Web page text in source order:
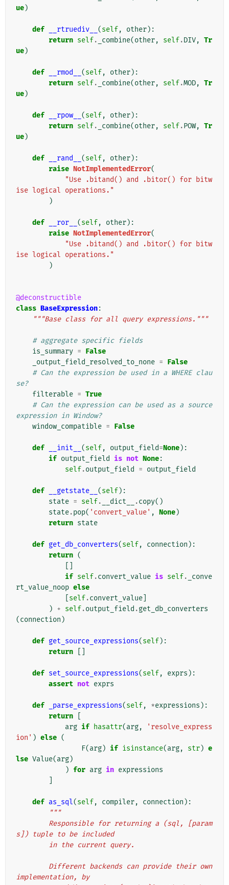
ue)
def __rtruediv__ (self, other):
return self. _combine(other, self.DIV, Tr
ue)
def __rmod__ (self, other):
return self. _combine(other, self.MOD, Tr
ue)
def __rpow__ (self, other):
return self. _combine(other, self.POW, Tr
ue)
def __rand__ (self, other):
raise NotImplementedError(
"Use .bitand() and .bitor() for bitw
ise logical operations."
)
def __ror__ (self, other):
raise NotImplementedError(
"Use .bitand() and .bitor() for bitw
ise logical operations."
)
@deconstructible
class BaseExpression:
"""Base class for all query expressions."""
# aggregate specific fields
is_summary = False
_output_field_resolved_to_none = False
# Can the expression be used in a WHERE clau
se?
filterable = True
# Can the expression can be used as a source
expression in Window?
window_compatible = False
def __init__ (self, output_field=None):
if output_field is not None:
self.output_field = output_field
def __getstate__ (self):
state = self. __dict__ .copy()
state.pop( 'convert_value' , None)
return state
def get_db_converters(self, connection ):
return (
if self.convert_value is self.
_conve
rt_value_noop else
self.convert_value
) + self.output_field .get_db_converters
(connection )
def get_source_expressions(self):
return
def set_source_expressions(self, exprs ):
assert not exprs
def _parse_expressions(self, *expressions ):
return
arg if hasattr(arg,
'resolve_express
ion' ) else (
F(arg) if isinstance(arg, str) e
lse Value(arg)
) for arg in expressions
def as_sql(self, compiler, connection ):
"""
s]) tuple to be included
        in the current query.
implementation, by